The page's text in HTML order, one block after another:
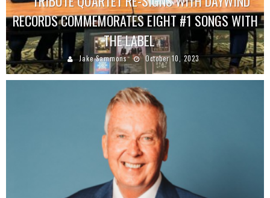
RECORDS COMMEMORATES EIGHT #1 SONGS WITH
THE LABEL
Jake Sammons October 10, 2023